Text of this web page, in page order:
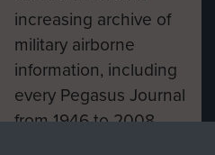
increasing archive of
military airborne
information, including
every Pegasus Journal
from 1946 to 2008.